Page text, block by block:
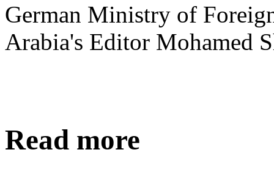
German Ministry of
Arabia's Editor Mohamed
Read more